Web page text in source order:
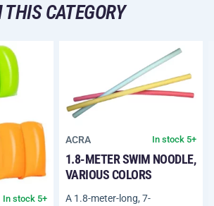
CATEGORY
In stock 5+
ACRA In stock 5+
1.8-METER SWIM NOODLE,
VARIOUS COLORS
A 1.8-meter-long, 7-